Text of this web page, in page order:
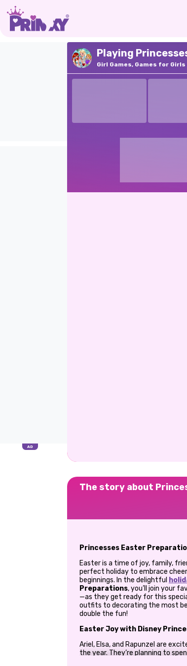
Playing
Girl Games, Games for Girls
The story about
Princesses Easter
Easter is a time of joy, family,
perfect holiday to embrace
beginnings. In the delightful
Preparations, you’ll join your
—as they get ready for this
outfits to decorating the most
double the fun!
Easter Joy with Disney
Ariel, Elsa, and Rapunzel are
the year. They’re planning to